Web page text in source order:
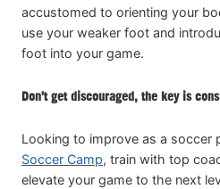
accustomed to orienting your
use your weaker foot and
foot into your game.
Don’t get discouraged, the key is
Looking to improve as a soccer
Soccer Camp, train with top
elevate your game to the next